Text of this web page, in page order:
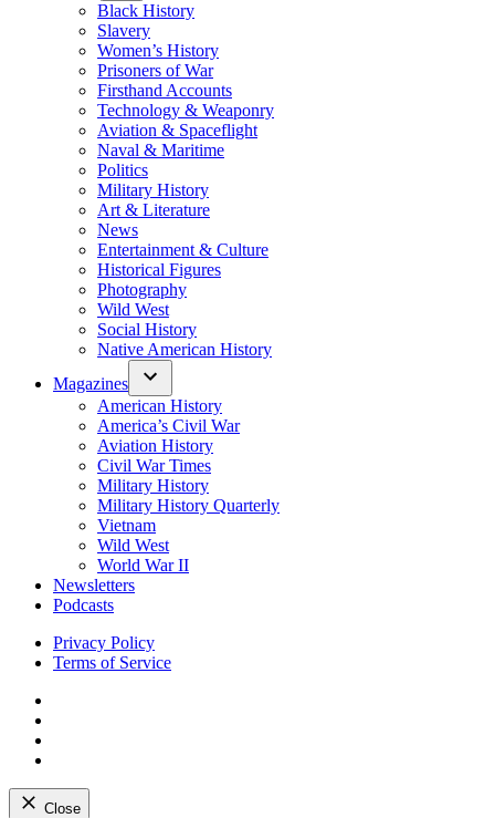
Black History
Slavery
Women’s History
Prisoners of War
Firsthand Accounts
Technology & Weaponry
Aviation & Spaceflight
Naval & Maritime
Politics
Military History
Art & Literature
News
Entertainment & Culture
Historical Figures
Photography
Wild West
Social History
Native American History
Magazines
American History
America’s Civil War
Aviation History
Civil War Times
Military History
Military History Quarterly
Vietnam
Wild West
World War II
Newsletters
Podcasts
Privacy Policy
Terms of Service
Close